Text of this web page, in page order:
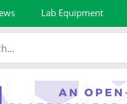
Lab Equipment